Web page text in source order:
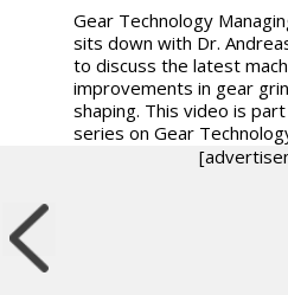
Gear Technology
sits down with Dr.
to discuss the latest
improvements in gear
shaping. This video is
series on Gear